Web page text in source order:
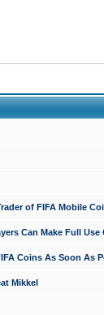
of FIFA Mobile
Can Make Full Use
Coins As Soon As
Mikkel